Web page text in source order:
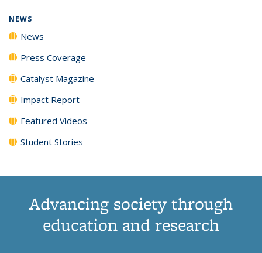
NEWS
News
Press Coverage
Catalyst Magazine
Impact Report
Featured Videos
Student Stories
Advancing society through
education and research